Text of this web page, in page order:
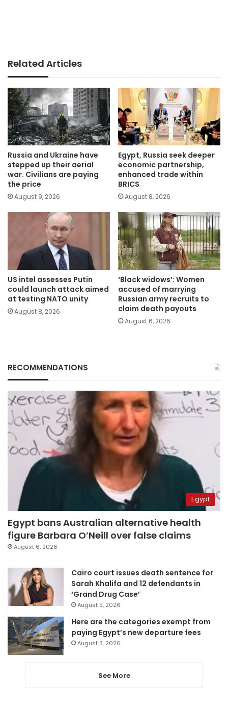
Related Articles
Russia and Ukraine have
stepped up their aerial
war. Civilians are paying
the price
August 9, 2026
Egypt, Russia seek deeper
economic partnership,
enhanced trade within
BRICS
August 8, 2026
US intel assesses Putin
could launch attack aimed
at testing NATO unity
August 8, 2026
‘Black widows’: Women
accused of marrying
Russian army recruits to
claim death payouts
August 6, 2026
RECOMMENDATIONS
Egypt
Egypt bans Australian alternative health
figure Barbara O’Neill over false claims
August 6, 2026
Cairo court issues death sentence for
Sarah Khalifa and 12 defendants in
‘Grand Drug Case’
August 5, 2026
Here are the categories exempt from
paying Egypt’s new departure fees
August 3, 2026
See More